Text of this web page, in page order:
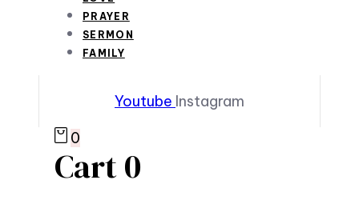
PRAYER
SERMON
FAMILY
Youtube Instagram
0
Cart0